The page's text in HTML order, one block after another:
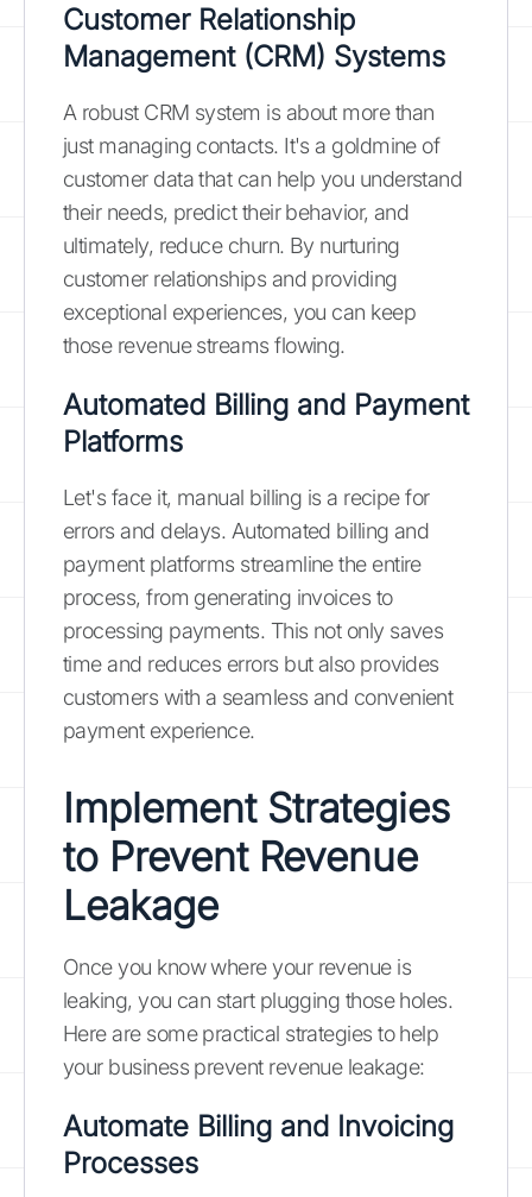
Customer Relationship
Management (CRM) Systems
A robust CRM system is about more than
just managing contacts. It's a goldmine of
customer data that can help you understand
their needs, predict their behavior, and
ultimately, reduce churn. By nurturing
customer relationships and providing
exceptional experiences, you can keep
those revenue streams flowing.
Automated Billing and Payment
Platforms
Let's face it, manual billing is a recipe for
errors and delays. Automated billing and
payment platforms streamline the entire
process, from generating invoices to
processing payments. This not only saves
time and reduces errors but also provides
customers with a seamless and convenient
payment experience.
Implement Strategies
to Prevent Revenue
Leakage
Once you know where your revenue is
leaking, you can start plugging those holes.
Here are some practical strategies to help
your business prevent revenue leakage:
Automate Billing and Invoicing
Processes